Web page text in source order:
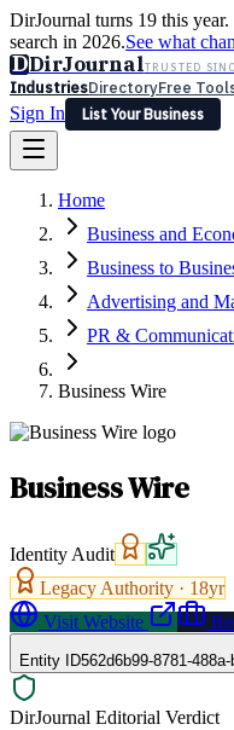
DirJournal turns 19 this
search in 2026.See what
DDirJournalTRUSTED
IndustriesDirectoryFree
Sign In
List Your Business
Latest Expert Reviews
Sign In
List Your Business
Home
Business and
Business to
Advertising and
PR &
Business Wire
Business Wire
Identity Audit
Legacy Authority · 18yr
Visit Website
Entity ID562d6b99-8781-
DirJournal Editorial Verdict